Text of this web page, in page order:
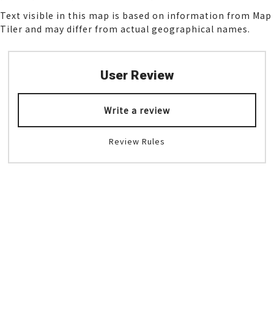
Text visible in this map is based on information from Map
Tiler and may differ from actual geographical names.
User Review
Write a review
Review Rules